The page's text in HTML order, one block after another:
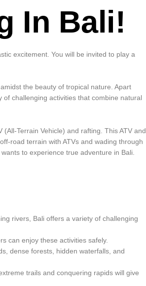
In Bali!
excitement. You will be invited to play a
the beauty of tropical nature. Apart
challenging activities that combine natural
Terrain Vehicle) and rafting. This ATV and
road terrain with ATVs and wading through
to experience true adventure in Bali.
rivers, Bali offers a variety of challenging
can enjoy these activities safely.
dense forests, hidden waterfalls, and
trails and conquering rapids will give